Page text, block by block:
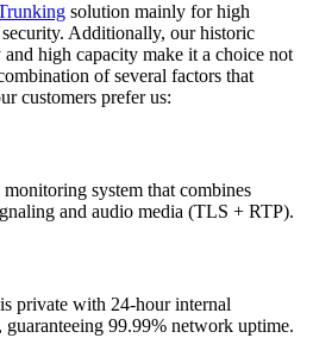
solution mainly for high
Additionally, our historic
high capacity make it a choice not
of several factors that
customers prefer us:
system that combines
and audio media (TLS + RTP).
private with 24-hour internal
99.99% network uptime.